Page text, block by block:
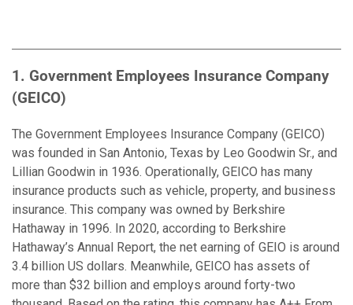
1. Government Employees Insurance Company
(GEICO)
The Government Employees Insurance Company (GEICO)
was founded in San Antonio, Texas by Leo Goodwin Sr., and
Lillian Goodwin in 1936. Operationally, GEICO has many
insurance products such as vehicle, property, and business
insurance. This company was owned by Berkshire
Hathaway in 1996. In 2020, according to Berkshire
Hathaway’s Annual Report, the net earning of GEIO is around
3.4 billion US dollars. Meanwhile, GEICO has assets of
more than $32 billion and employs around forty-two